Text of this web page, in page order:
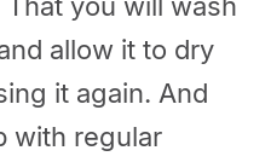
allow it to dry
it again. And
with regular